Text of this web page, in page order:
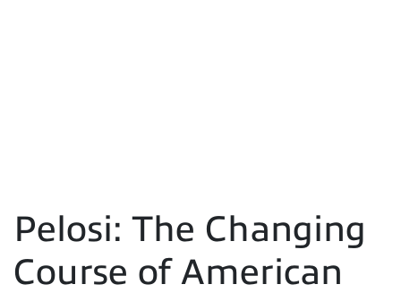
Pelosi: The Changing
Course of American